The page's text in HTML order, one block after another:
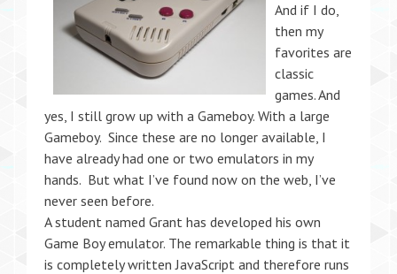
And if I do,
then my
favorites are
classic
games. And
yes, I still grow up with a Gameboy. With a large
Gameboy. Since these are no longer available, I
have already had one or two emulators in my
hands. But what I’ve found now on the web, I’ve
never seen before.
A student named Grant has developed his own
Game Boy emulator. The remarkable thing is that it
is completely written JavaScript and therefore runs